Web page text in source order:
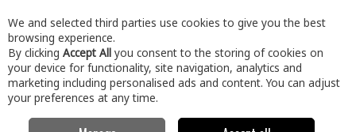
Skip to content
Menu Account Search Cart
We and selected third parties use cookies to give you the best
browsing experience.
By clicking Accept All you consent to the storing of cookies on
your device for functionality, site navigation, analytics and
marketing including personalised ads and content. You can adjust
your preferences at any time.